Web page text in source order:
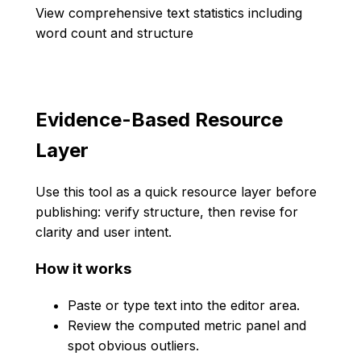
View comprehensive text statistics including
word count and structure
Evidence-Based Resource
Layer
Use this tool as a quick resource layer before
publishing: verify structure, then revise for
clarity and user intent.
How it works
Paste or type text into the editor area.
Review the computed metric panel and
spot obvious outliers.